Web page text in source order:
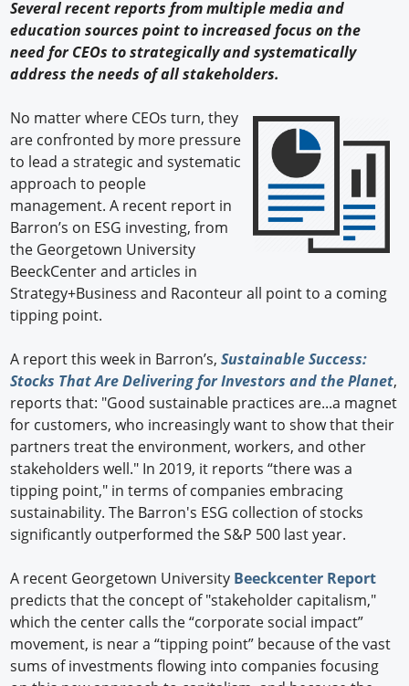
Knowledge
Profiles
Buyer's Guide
Forum Library
Several recent reports from multiple media and
education sources point to increased focus on the
need for CEOs to strategically and systematically
address the needs of all stakeholders.
No matter where CEOs turn, they
are confronted by more pressure
to lead a strategic and systematic
approach to people
management. A recent report in
Barron’s on ESG investing, from
the Georgetown University
BeeckCenter and articles in
Strategy+Business and Raconteur all point to a coming
tipping point.
A report this week in Barron’s,Sustainable Success:
Stocks That Are Delivering for Investors and the Planet,
reports that: "Good sustainable practices are...a magnet
for customers, who increasingly want to show that their
partners treat the environment, workers, and other
stakeholders well." In 2019, it reports “there was a
tipping point," in terms of companies embracing
sustainability. The Barron's ESG collection of stocks
significantly outperformed the S&P 500 last year.
A recent Georgetown University Beeckcenter Report
predicts that the concept of "stakeholder capitalism,"
which the center calls the “corporate social impact”
movement, is near a “tipping point” because of the vast
sums of investments flowing into companies focusing